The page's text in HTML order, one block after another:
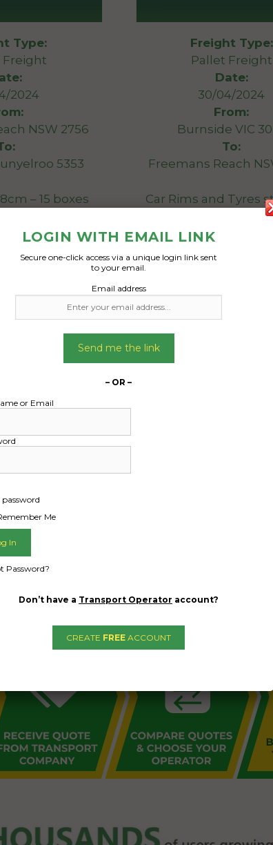
Type:
Freight
2024
NSW 2756
5353
– 15 boxes
– 17 boxes
– 17 boxes
– 17 boxes
onto pallets if
required.
Freight Type:
Pallet Freight
Date:
30/04/2024
From:
Burnside VIC
To:
Freemans Reach
Car Rims and Tyres
and wrapped onto
- HOW FREIGHT
LOGIN WITH EMAIL LINK
Secure one-click access via a unique login link sent
to your email.
Email address
Send me the link
– OR –
or Email
password
Me
Password?
Don’t have a Transport Operator account?
CREATE FREE ACCOUNT